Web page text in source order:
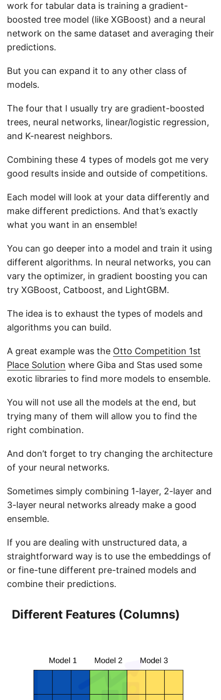
work for tabular data is training a gradient-
boosted tree model (like XGBoost) and a neural
network on the same dataset and averaging their
predictions.
But you can expand it to any other class of
models.
The four that I usually try are gradient-boosted
trees, neural networks, linear/logistic regression,
and K-nearest neighbors.
Combining these 4 types of models got me very
good results inside and outside of competitions.
Each model will look at your data differently and
make different predictions. And that’s exactly
what you want in an ensemble!
You can go deeper into a model and train it using
different algorithms. In neural networks, you can
vary the optimizer, in gradient boosting you can
try XGBoost, Catboost, and LightGBM.
The idea is to exhaust the types of models and
algorithms you can build.
A great example was the Otto Competition 1st
Place Solution where Giba and Stas used some
exotic libraries to find more models to ensemble.
You will not use all the models at the end, but
trying many of them will allow you to find the
right combination.
And don’t forget to try changing the architecture
of your neural networks.
Sometimes simply combining 1-layer, 2-layer and
3-layer neural networks already make a good
ensemble.
If you are dealing with unstructured data, a
straightforward way is to use the embeddings of
or fine-tune different pre-trained models and
combine their predictions.
Different Features (Columns)